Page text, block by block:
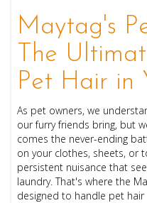
Maytag's
The
Pet Hair in
As pet owners, we
our furry friends bring, but
comes the never-ending
on your clothes, sheets, or
persistent nuisance that
laundry. That's where the
designed to handle pet hair